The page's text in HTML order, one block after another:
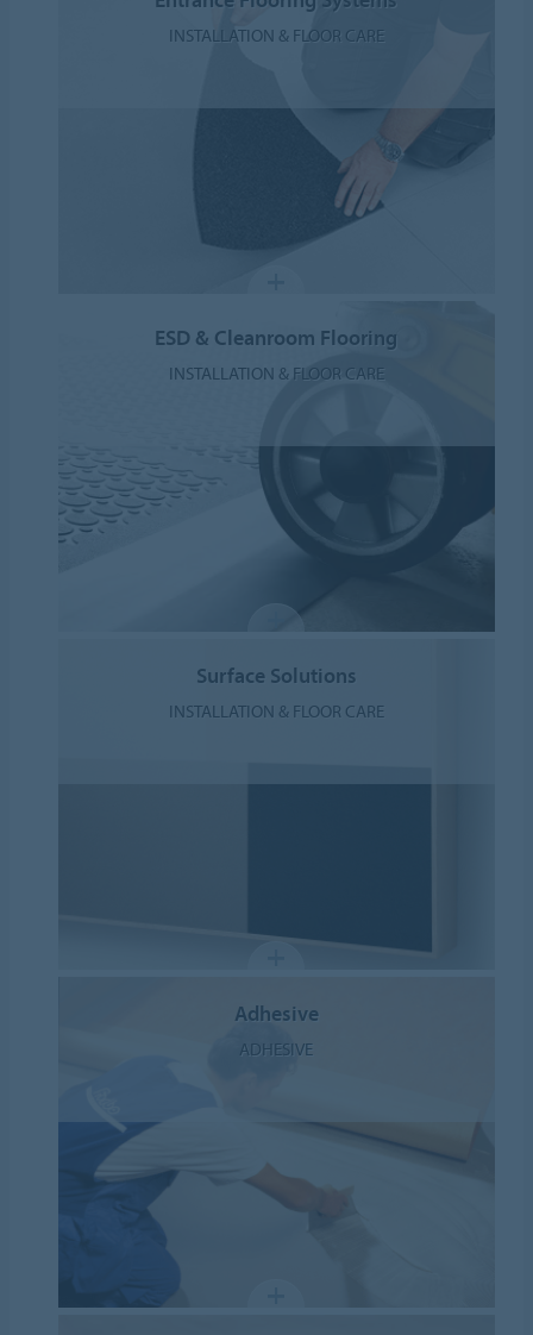
INSTALLATION & FLOOR CARE
ESD & Cleanroom Flooring
INSTALLATION & FLOOR CARE
Surface Solutions
INSTALLATION & FLOOR CARE
Adhesive
ADHESIVE